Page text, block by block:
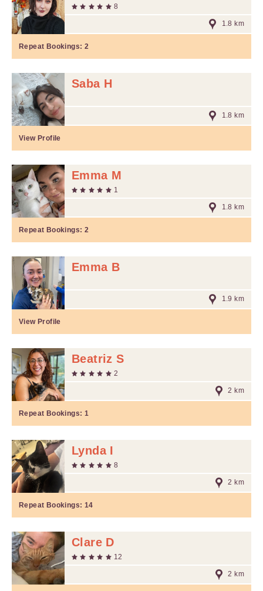
8
1.8 km
Repeat Bookings: 2
Saba H
1.8 km
View Profile
Emma M
1
1.8 km
Repeat Bookings: 2
Emma B
1.9 km
View Profile
Beatriz S
2
2 km
Repeat Bookings: 1
Lynda I
8
2 km
Repeat Bookings: 14
Clare D
12
2 km